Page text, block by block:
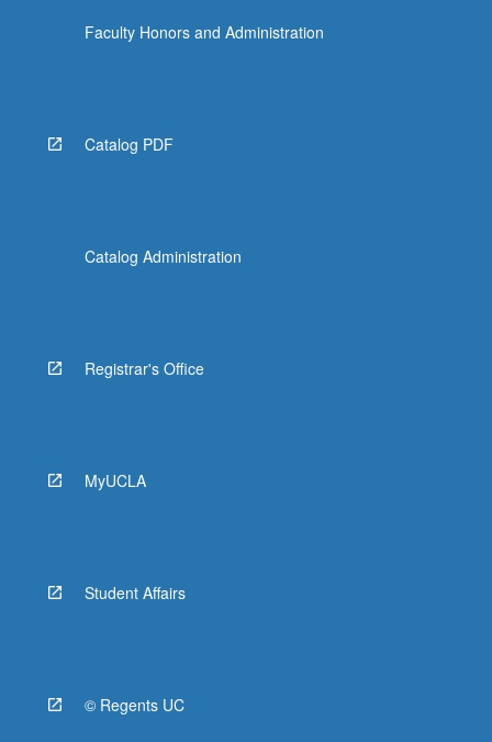
Faculty Honors and Administration
Catalog PDF
Catalog Administration
Registrar's Office
MyUCLA
Student Affairs
© Regents UC